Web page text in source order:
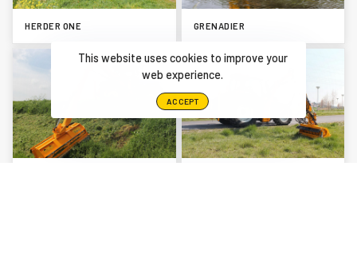
HERDER ONE GRENADIER
This website uses cookies to improve your
web experience.
ACCEPT